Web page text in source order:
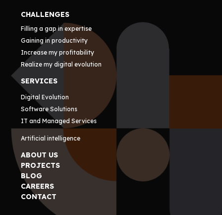
CHALLENGES
Filling a gap in expertise
Gaining in productivity
Increase my profitability
Realize my digital evolution
SERVICES
Digital Evolution
Software Solutions
IT and Managed Services
Artificial intelligence
ABOUT US
PROJECTS
BLOG
CAREERS
CONTACT